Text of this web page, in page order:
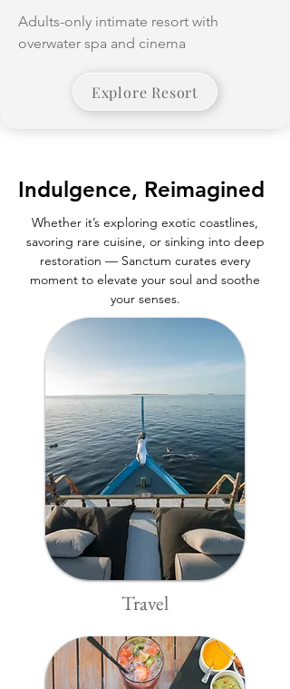
Adults-only intimate resort with
overwater spa and cinema
Explore Resort
Indulgence, Reimagined
Whether it’s exploring exotic coastlines,
savoring rare cuisine, or sinking into deep
restoration — Sanctum curates every
moment to elevate your soul and soothe
your senses.
Travel